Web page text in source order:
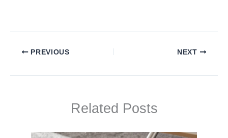
PREVIOUS NEXT
Related Posts